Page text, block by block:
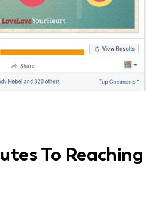
To Reaching